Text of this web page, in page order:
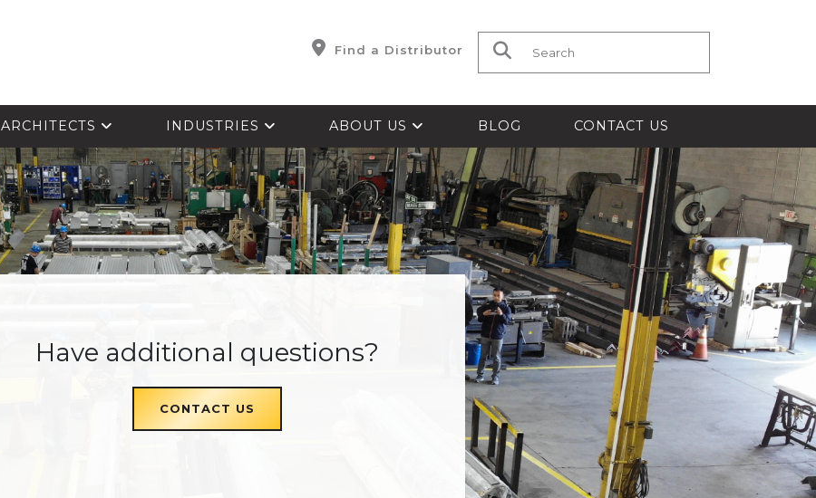
Find a Distributor Search for:
ARCHITECTS INDUSTRIES ABOUT US BLOG CONTACT US
Have additional questions?
CONTACT US